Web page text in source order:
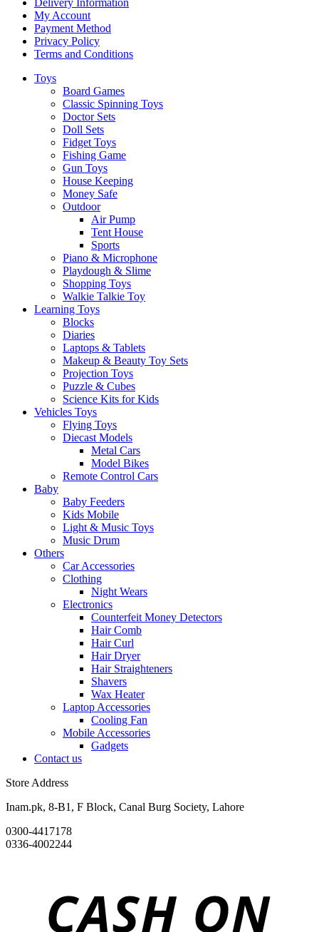
Delivery Information
My Account
Payment Method
Privacy Policy
Terms and Conditions
Toys
Board Games
Classic Spinning Toys
Doctor Sets
Doll Sets
Fidget Toys
Fishing Game
Gun Toys
House Keeping
Money Safe
Outdoor
Air Pump
Tent House
Sports
Piano & Microphone
Playdough & Slime
Shopping Toys
Walkie Talkie Toy
Learning Toys
Blocks
Diaries
Laptops & Tablets
Makeup & Beauty Toy Sets
Projection Toys
Puzzle & Cubes
Science Kits for Kids
Vehicles Toys
Flying Toys
Diecast Models
Metal Cars
Model Bikes
Remote Control Cars
Baby
Baby Feeders
Kids Mobile
Light & Music Toys
Music Drum
Others
Car Accessories
Clothing
Night Wears
Electronics
Counterfeit Money Detectors
Hair Comb
Hair Curl
Hair Dryer
Hair Straighteners
Shavers
Wax Heater
Laptop Accessories
Cooling Fan
Mobile Accessories
Gadgets
Contact us
Store Address
Inam.pk, 8-B1, F Block, Canal Burg Society, Lahore
0300-4417178
0336-4002244